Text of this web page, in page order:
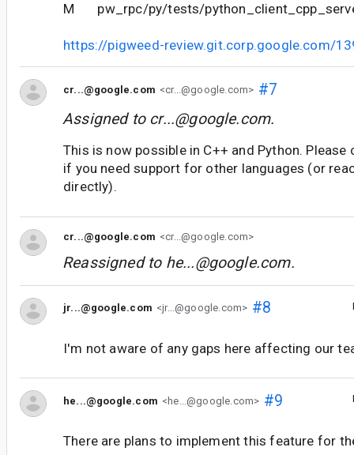
M pw_rpc/py/tests/
https://pigweed-review.git.corp.google.com/
cr...@google.com <cr...@google.com> #7
Assigned to cr...@google.com.
This is now possible in C++ and Python.
if you need support for other languages (or
directly).
cr...@google.com <cr...@google.com>
Reassigned to he...@google.com.
jr...@google.com <jr...@google.com> #8
I'm not aware of any gaps here affecting our
he...@google.com <he...@google.com> #9
There are plans to implement this feature for